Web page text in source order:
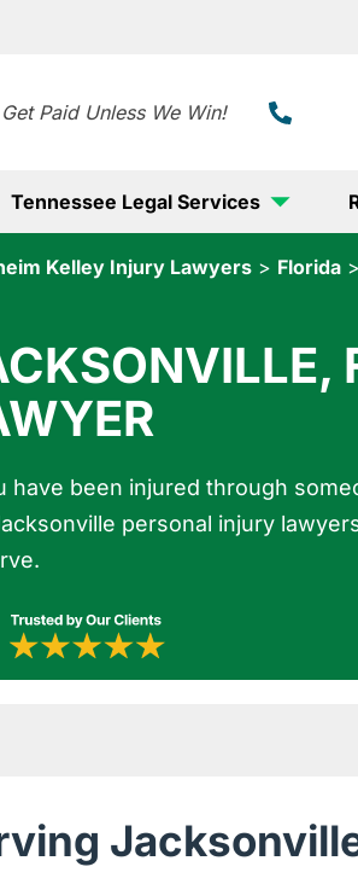
Paid Unless We Win!
Tennessee Legal Services
Kelley Injury Lawyers > Florida >
have been injured through
personal injury